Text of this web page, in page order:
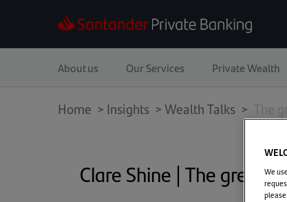
About us Our Services Private Wealth
Home > Insights >Wealth Talks > The
Clare Shine | The greatWe